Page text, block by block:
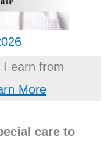
I earn from
More
care to